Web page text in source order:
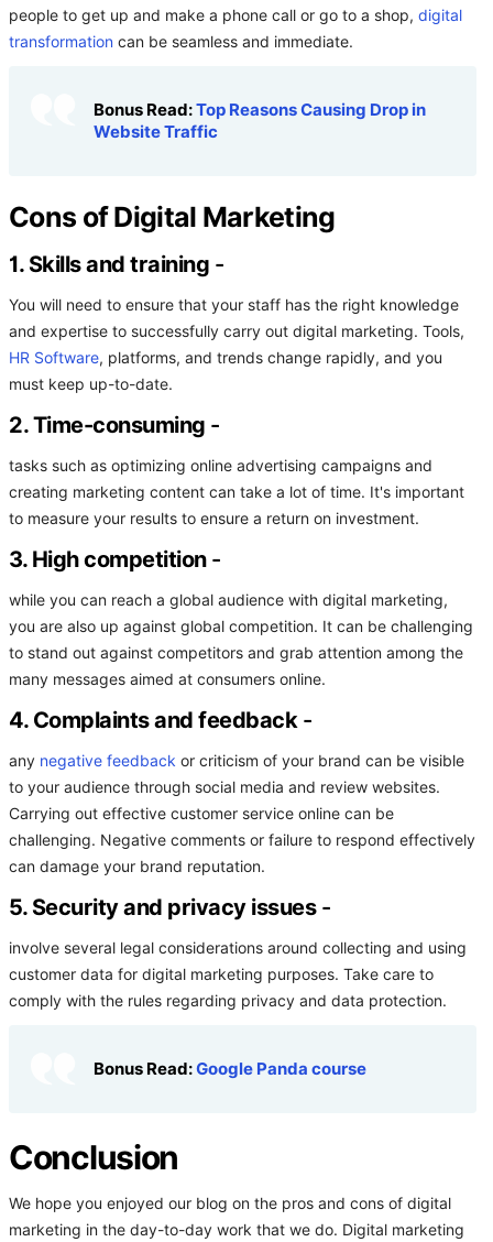
people to get up and make a phone call or go to a shop, digital
transformation can be seamless and immediate.
Bonus Read:Top Reasons Causing Drop in
Website Traffic
Cons of Digital Marketing
1. Skills and training -
You will need to ensure that your staff has the right knowledge
and expertise to successfully carry out digital marketing. Tools,
HR Software, platforms, and trends change rapidly, and you
must keep up-to-date.
2. Time-consuming -
tasks such as optimizing online advertising campaigns and
creating marketing content can take a lot of time. It's important
to measure your results to ensure a return on investment.
3. High competition-
while you can reach a global audience with digital marketing,
you are also up against global competition. It can be challenging
to stand out against competitors and grab attention among the
many messages aimed at consumers online.
4. Complaints and feedback-
any negative feedback or criticism of your brand can be visible
to your audience through social media and review websites.
Carrying out effective customer service online can be
challenging. Negative comments or failure to respond effectively
can damage your brand reputation.
5. Security and privacy issues -
involve several legal considerations around collecting and using
customer data for digital marketing purposes. Take care to
comply with the rules regarding privacy and data protection.
Bonus Read:Google Panda course
Conclusion
We hope you enjoyed our blog on the pros and cons of digital
marketing in the day-to-day work that we do. Digital marketing